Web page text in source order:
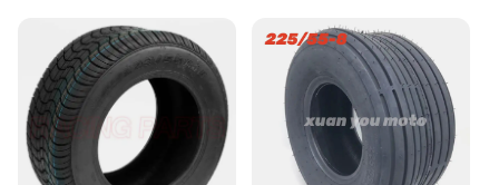
Size: 225 55R17, suitable for a range of
motorcycles
Quantity: Available in sets for a complete
replacement
Design: Features a stylish and functional tread
pattern for enhanced grip